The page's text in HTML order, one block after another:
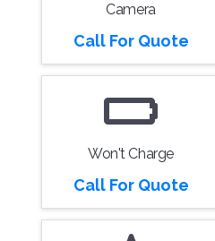
Camera
Call For Quote
Won't Charge
Call For Quote